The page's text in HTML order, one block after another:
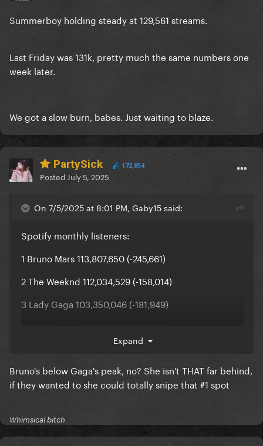
Summerboy holding steady at 129,561 streams.
Last Friday was 131k, pretty much the same numbers one
week later.
We got a slow burn, babes. Just waiting to blaze.
PartySick 172,854
Posted July 5, 2025
On 7/5/2025 at 8:01 PM, Gaby15 said:
Spotify monthly listeners:
1 Bruno Mars 113,807,650 (-245,661)
2 The Weeknd 112,034,529 (-158,014)
3 Lady Gaga 103,350,046 (-181,949)
5 Billie Eilish 94,848,765 (-169,818)
Expand
Bruno's below Gaga's peak, no? She isn't THAT far behind,
if they wanted to she could totally snipe that #1 spot
Whimsical bitch